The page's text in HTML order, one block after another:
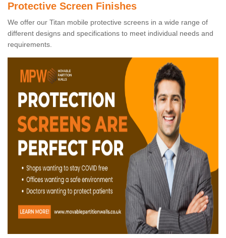
Protective Screen Finishes
We offer our Titan mobile protective screens in a wide range of
different designs and specifications to meet individual needs and
requirements.